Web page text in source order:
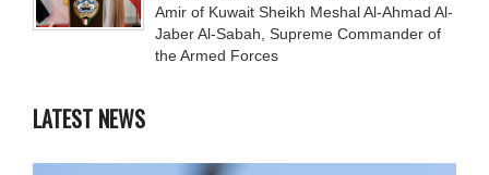
Amir of Kuwait Sheikh Meshal Al-Ahmad Al-
Jaber Al-Sabah, Supreme Commander of
the Armed Forces
LATEST NEWS